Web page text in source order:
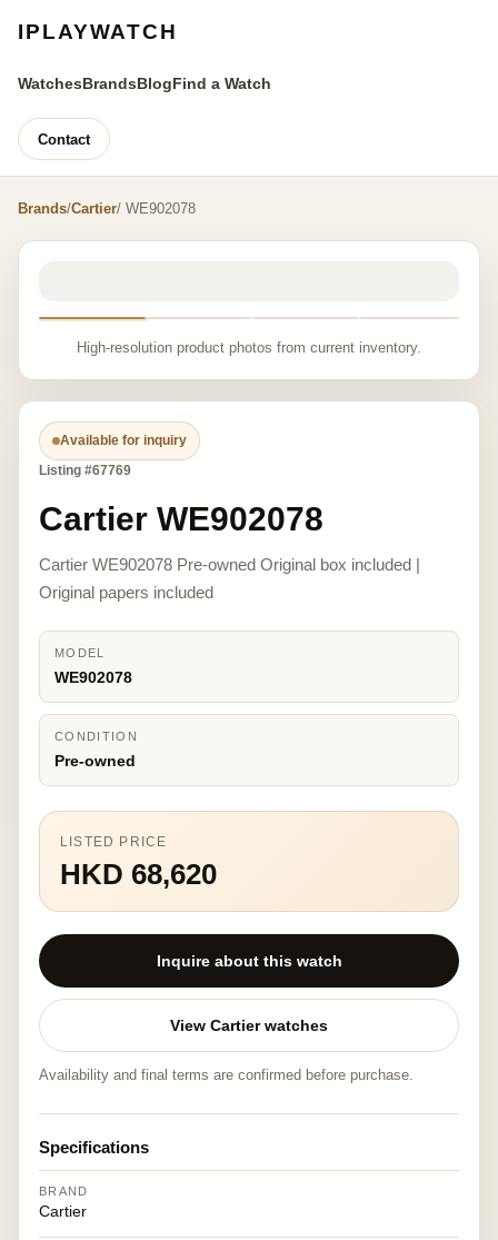
IPLAYWATCH
WatchesBrandsBlogFind a Watch
Contact
Brands/Cartier/ WE902078
High-resolution product photos from current inventory.
Available for inquiry
Listing #67769
Cartier WE902078
Cartier WE902078 Pre-owned Original box included |
Original papers included
MODEL
WE902078
CONDITION
Pre-owned
LISTED PRICE
HKD 68,620
Inquire about this watch
View Cartier watches
Availability and final terms are confirmed before purchase.
Specifications
BRAND
Cartier